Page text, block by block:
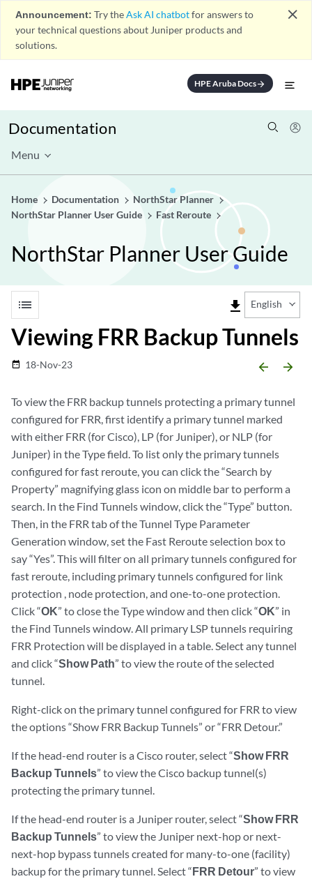
Announcement: Try theAsk AI chatbotfor answers to
your technical questions about Juniper products and
solutions.
close
HPE Aruba Docsarrow_forward
Documentation
Menu
Home Documentation
NorthStar Planner
NorthStar Planner User Guide
Fast Reroute
NorthStar Planner User Guide
list file_download English
Viewing FRR Backup Tunnels
date_range 18-Nov-23 arrow_backward arrow_forward
To view the FRR backup tunnels protecting a primary tunnel
configured for FRR, first identify a primary tunnel marked
with either FRR (for Cisco), LP (for Juniper), or NLP (for
Juniper) in the Type field. To list only the primary tunnels
configured for fast reroute, you can click the “Search by
Property” magnifying glass icon on middle bar to perform a
search. In the Find Tunnels window, click the “Type” button.
Then, in the FRR tab of the Tunnel Type Parameter
Generation window, set the Fast Reroute selection box to
say “Yes”. This will filter on all primary tunnels configured for
fast reroute, including primary tunnels configured for link
protection , node protection, and one-to-one protection.
Click “OK” to close the Type window and then click “OK” in
the Find Tunnels window. All primary LSP tunnels requiring
FRR Protection will be displayed in a table. Select any tunnel
and click “Show Path” to view the route of the selected
tunnel.
Right-click on the primary tunnel configured for FRR to view
the options “Show FRR Backup Tunnels” or “FRR Detour.”
If the head-end router is a Cisco router, select “Show FRR
Backup Tunnels” to view the Cisco backup tunnel(s)
protecting the primary tunnel.
If the head-end router is a Juniper router, select “Show FRR
Backup Tunnels” to view the Juniper next-hop or next-
next-hop bypass tunnels created for many-to-one (facility)
backup for the primary tunnel. Select “FRR Detour” to view